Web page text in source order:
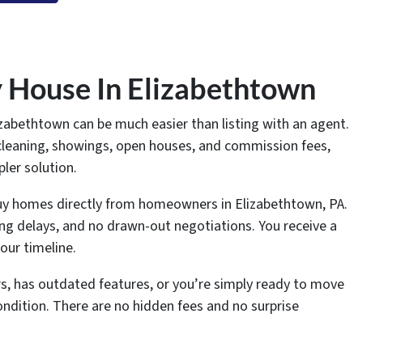
House In Elizabethtown
can be much easier than listing with an agent.
showings, open houses, and commission fees,
solution.
homes directly from homeowners in Elizabethtown, PA.
delays, and no drawn-out negotiations. You receive a
timeline.
has outdated features, or you’re simply ready to move
There are no hidden fees and no surprise